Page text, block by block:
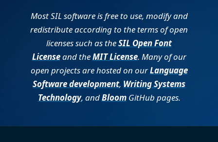
Most SIL software is free to use, modify and
redistribute according to the terms of open
licenses such as theSIL Open Font
Licenseand theMIT License. Many of our
open projects are hosted on ourLanguage
Software development, Writing Systems
Technology, andBloomGitHub pages.